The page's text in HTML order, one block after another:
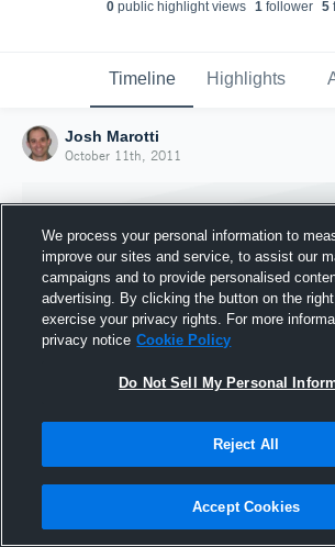
0public highlight views 1follower 5
Timeline Highlights
Josh Marotti
October 11th, 2011
Joined Hudl
11 October 2011
We process your personal information to
improve our sites and service, to assist our
campaigns and to provide personalised
advertising. By clicking the button on the
exercise your privacy rights. For more
privacy notice Cookie Policy
Do Not Sell My Personal
Reject All
Accept Cookies